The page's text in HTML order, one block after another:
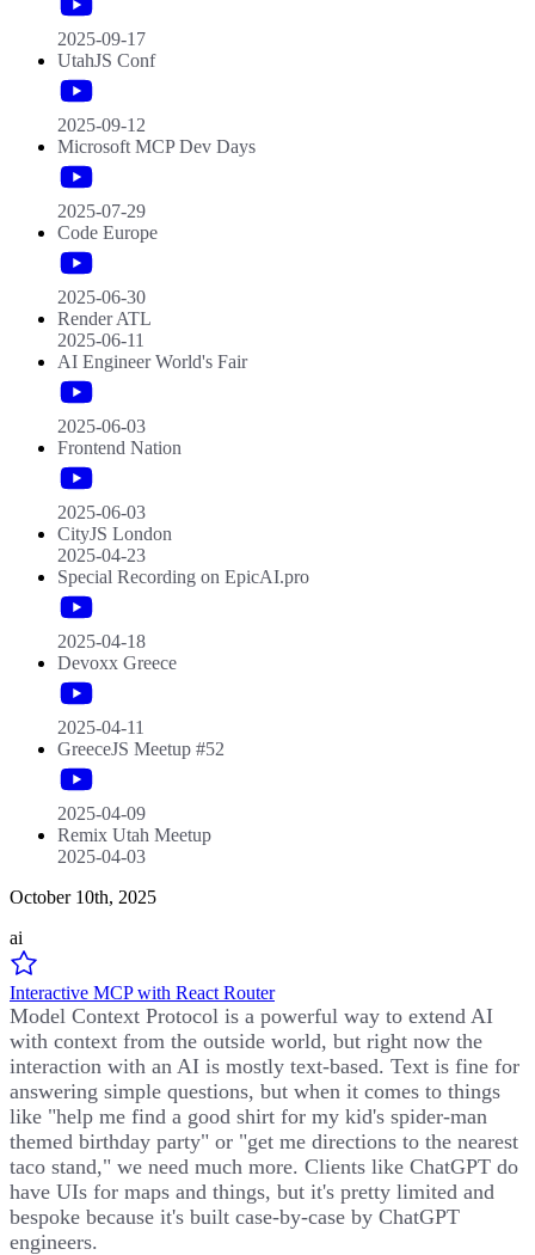
2025-09-17
UtahJS Conf
2025-09-12
Microsoft MCP Dev Days
2025-07-29
Code Europe
2025-06-30
Render ATL
2025-06-11
AI Engineer World's Fair
2025-06-03
Frontend Nation
2025-06-03
CityJS London
2025-04-23
Special Recording on EpicAI.pro
2025-04-18
Devoxx Greece
2025-04-11
GreeceJS Meetup #52
2025-04-09
Remix Utah Meetup
2025-04-03
October 10th, 2025
ai
Interactive MCP with React Router
Model Context Protocol is a powerful way to extend AI
with context from the outside world, but right now the
interaction with an AI is mostly text-based. Text is fine for
answering simple questions, but when it comes to things
like "help me find a good shirt for my kid's spider-man
themed birthday party" or "get me directions to the nearest
taco stand," we need much more. Clients like ChatGPT do
have UIs for maps and things, but it's pretty limited and
bespoke because it's built case-by-case by ChatGPT
engineers.